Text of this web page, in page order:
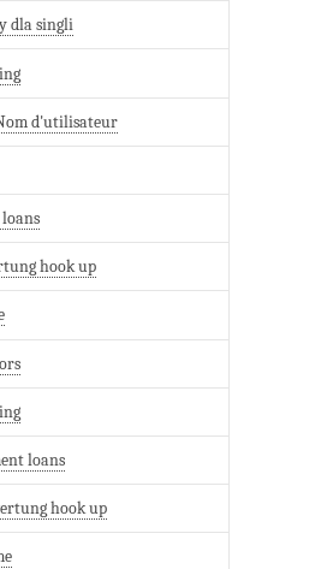
dla singli
d'utilisateur
hook up
loans
hook up